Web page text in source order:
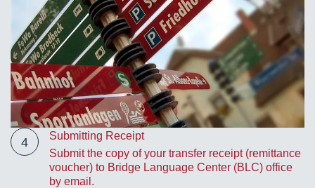
4
Submitting Receipt
Submit the copy of your transfer receipt (remittance
voucher) to Bridge Language Center (BLC) office
by email.